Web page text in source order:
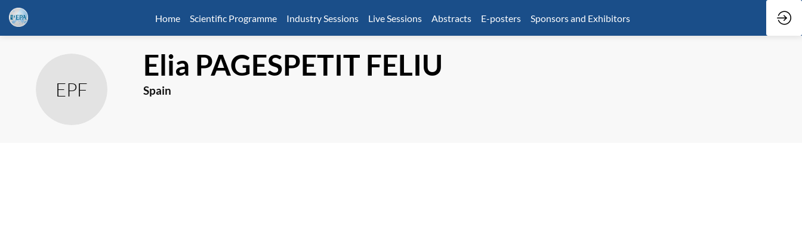
Home Scientific Programme Industry Sessions Live Sessions Abstracts E-posters Sponsors and Exhibitors
EPF
Elia PAGESPETIT FELIU
Spain